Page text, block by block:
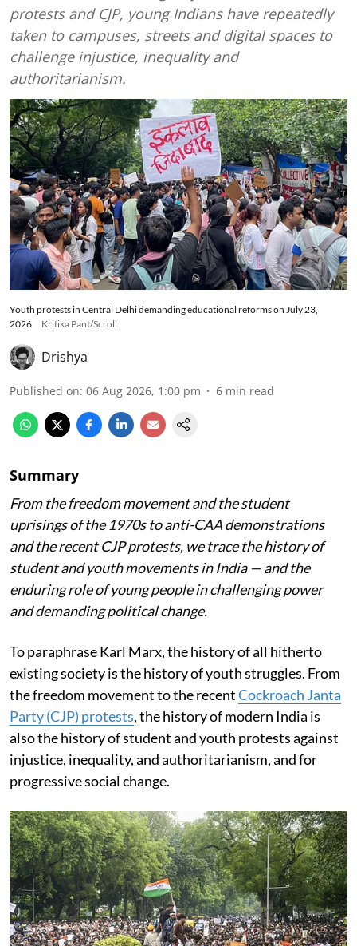
protests and CJP, young Indians have repeatedly
taken to campuses, streets and digital spaces to
challenge injustice, inequality and
authoritarianism.
Youth protests in Central Delhi demanding educational reforms on July 23,
2026
Kritika Pant/Scroll
Drishya
Published on: 06 Aug 2026, 1:00 pm 6 min read
Summary
From the freedom movement and the student
uprisings of the 1970s to anti-CAA demonstrations
and the recent CJP protests, we trace the history of
student and youth movements in India — and the
enduring role of young people in challenging power
and demanding political change.
To paraphrase Karl Marx, the history of all hitherto
existing society is the history of youth struggles. From
the freedom movement to the recentCockroach Janta
Party (CJP) protests, the history of modern India is
also the history of student and youth protests against
injustice, inequality, and authoritarianism, and for
progressive social change.